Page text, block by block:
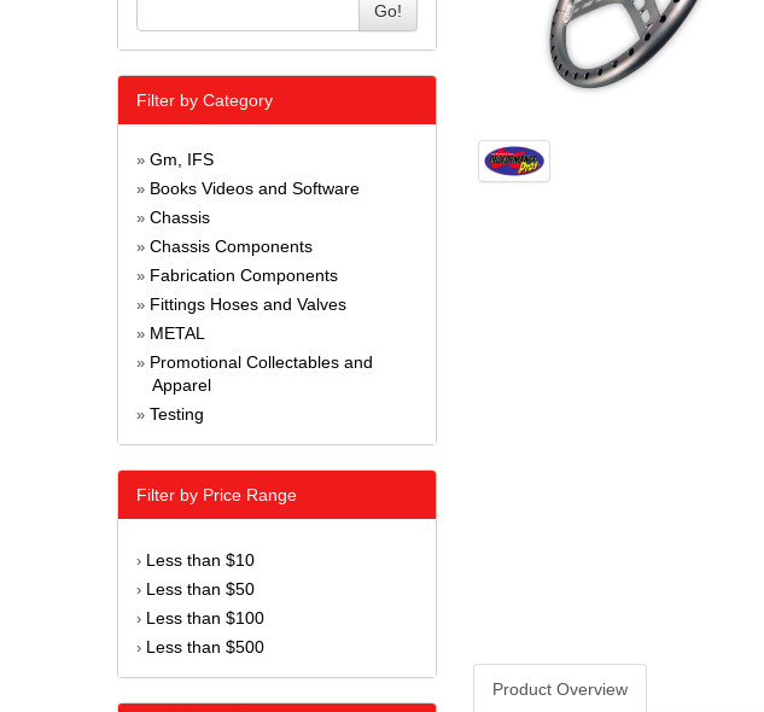
Go!
Filter by Category
» Gm, IFS
» Books Videos and Software
» Chassis
» Chassis Components
» Fabrication Components
» Fittings Hoses and Valves
» METAL
» Promotional Collectables and
Apparel
» Testing
Filter by Price Range
› Less than $10
› Less than $50
› Less than $100
› Less than $500
Product Overview